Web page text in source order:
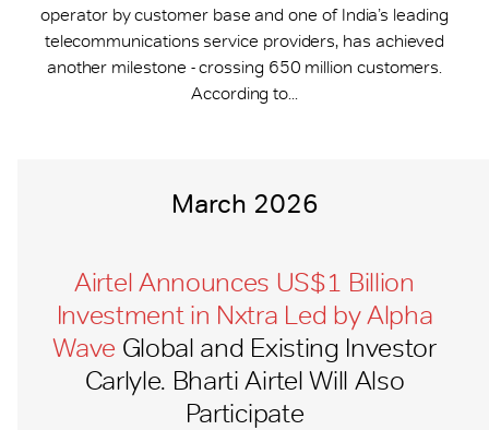
operator by customer base and one of India’s leading
telecommunications service providers, has achieved
another milestone - crossing 650 million customers.
According to...
March 2026
Airtel Announces US$1 Billion
Investment in Nxtra Led by Alpha
Wave Global and Existing Investor
Carlyle. Bharti Airtel Will Also
Participate